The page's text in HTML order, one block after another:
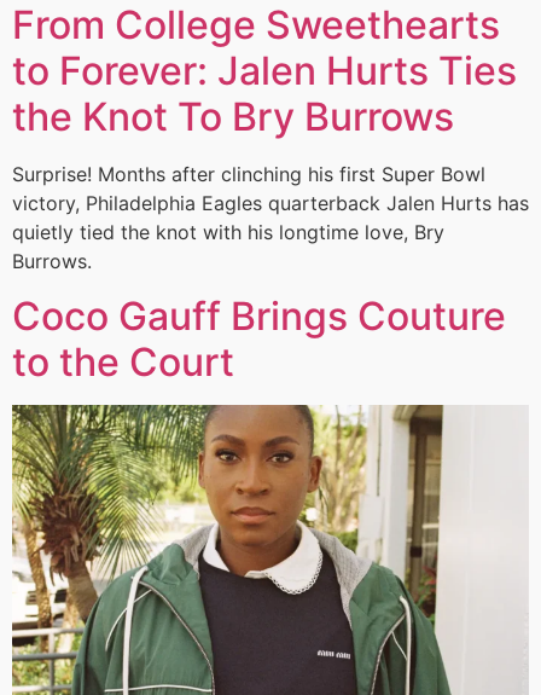
From College Sweethearts
to Forever: Jalen Hurts Ties
the Knot To Bry Burrows
Surprise! Months after clinching his first Super Bowl
victory, Philadelphia Eagles quarterback Jalen Hurts has
quietly tied the knot with his longtime love, Bry
Burrows.
Coco Gauff Brings Couture
to the Court